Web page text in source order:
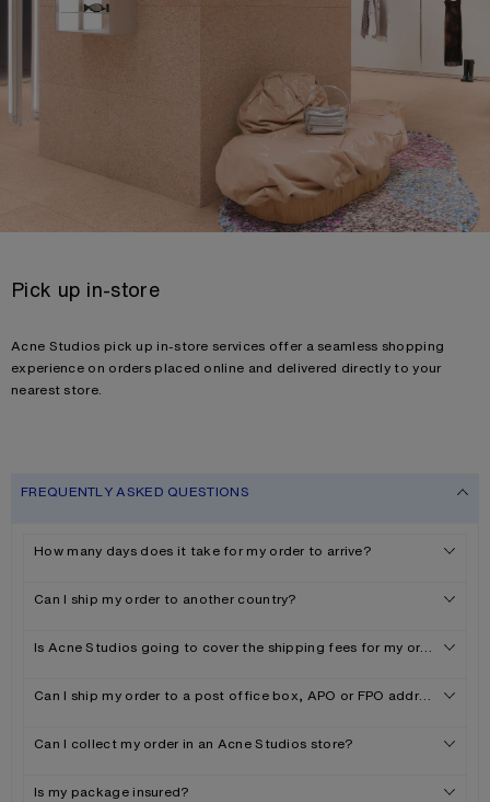
Pick up in-store
Acne Studios pick up in-store services offer a seamless shopping
experience on orders placed online and delivered directly to your
nearest store.
FREQUENTLY ASKED QUESTIONS
How many days does it take for my order to arrive?
Can I ship my order to another country?
Is Acne Studios going to cover the shipping fees for my order?
Can I ship my order to a post office box, APO or FPO address?
Can I collect my order in an Acne Studios store?
Is my package insured?